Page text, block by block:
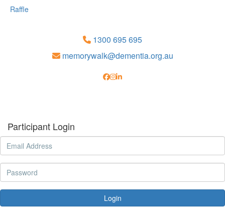
Raffle
1300 695 695
memorywalk@dementia.org.au
Participant Login
Login